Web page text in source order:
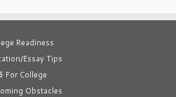
Readiness
Essay Tips
For College
Obstacles